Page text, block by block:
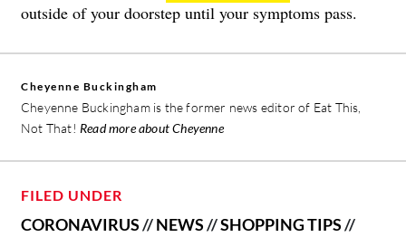
outside of your doorstep until your symptoms pass.
Cheyenne Buckingham
Cheyenne Buckingham is the former news editor of Eat This,
Not That! Read more about Cheyenne
FILED UNDER
CORONAVIRUS//NEWS//SHOPPING TIPS//